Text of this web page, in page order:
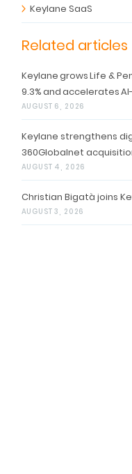
Keylane SaaS
Related articles
Keylane grows Life &
9.3% and accelerates
AUGUST 6, 2026
Keylane strengthens
360Globalnet
AUGUST 4, 2026
Christian Bigatà joins
AUGUST 3, 2026